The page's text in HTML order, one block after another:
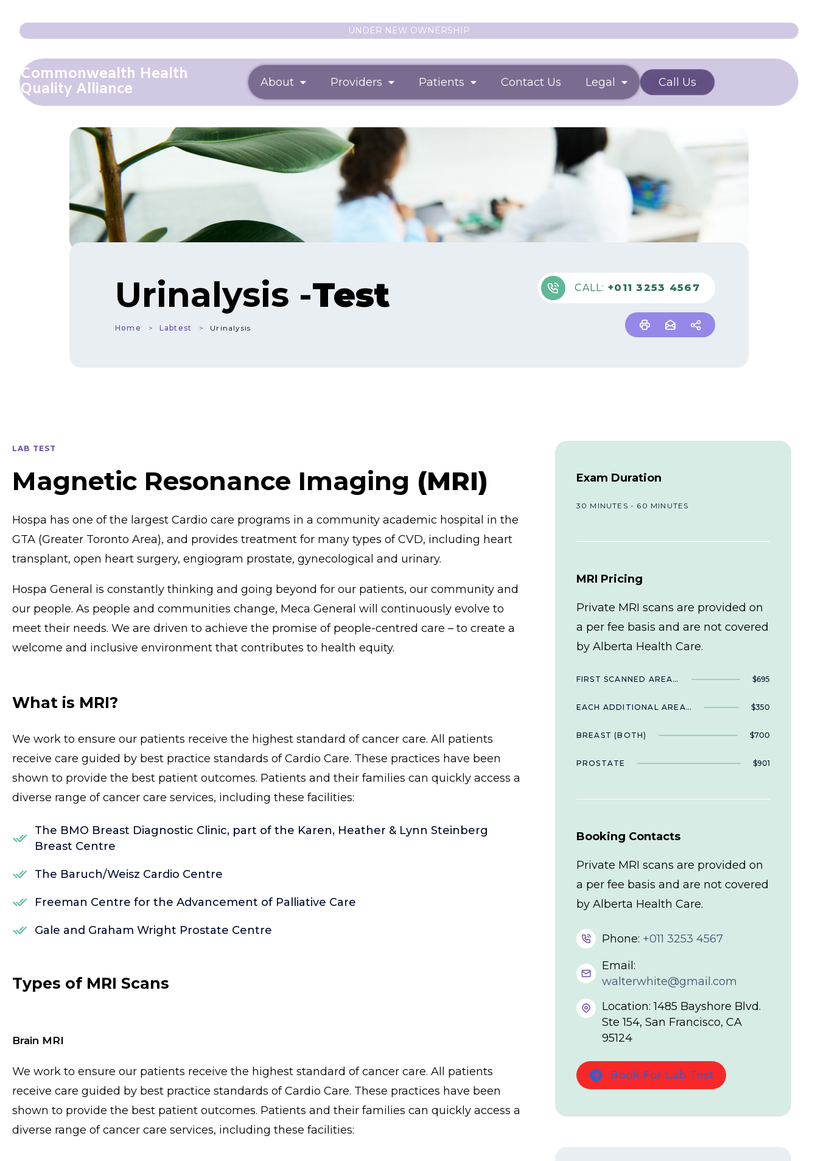
UNDER NEW OWNERSHIP
Commonwealth Health
Quality Alliance About Providers Patients Contact Us Legal Call Us
Urinalysis -Test
Home Labtest Urinalysis
CALL:+011 3253 4567
LAB TEST
Magnetic Resonance Imaging (MRI)
Hospa has one of the largest Cardio care programs in a community academic hospital in the
GTA (Greater Toronto Area), and provides treatment for many types of CVD, including heart
transplant, open heart surgery, engiogram prostate, gynecological and urinary.
Hospa General is constantly thinking and going beyond for our patients, our community and
our people. As people and communities change, Meca General will continuously evolve to
meet their needs. We are driven to achieve the promise of people-centred care – to create a
welcome and inclusive environment that contributes to health equity.
What is MRI?
We work to ensure our patients receive the highest standard of cancer care. All patients
receive care guided by best practice standards of Cardio Care. These practices have been
shown to provide the best patient outcomes. Patients and their families can quickly access a
diverse range of cancer care services, including these facilities:
The BMO Breast Diagnostic Clinic, part of the Karen, Heather & Lynn Steinberg
Breast Centre
The Baruch/Weisz Cardio Centre
Freeman Centre for the Advancement of Palliative Care
Gale and Graham Wright Prostate Centre
Types of MRI Scans
Brain MRI
We work to ensure our patients receive the highest standard of cancer care. All patients
receive care guided by best practice standards of Cardio Care. These practices have been
shown to provide the best patient outcomes. Patients and their families can quickly access a
diverse range of cancer care services, including these facilities:
Exam Duration
30 MINUTES - 60 MINUTES
MRI Pricing
Private MRI scans are provided on
a per fee basis and are not covered
by Alberta Health Care.
FIRST SCANNED AREA… $695
EACH ADDITIONAL AREA… $350
BREAST (BOTH) $700
PROSTATE $901
Booking Contacts
Private MRI scans are provided on
a per fee basis and are not covered
by Alberta Health Care.
Phone: +011 3253 4567
Email:
walterwhite@gmail.com
Location: 1485 Bayshore Blvd.
Ste 154, San Francisco, CA
95124
Book For Lab Test